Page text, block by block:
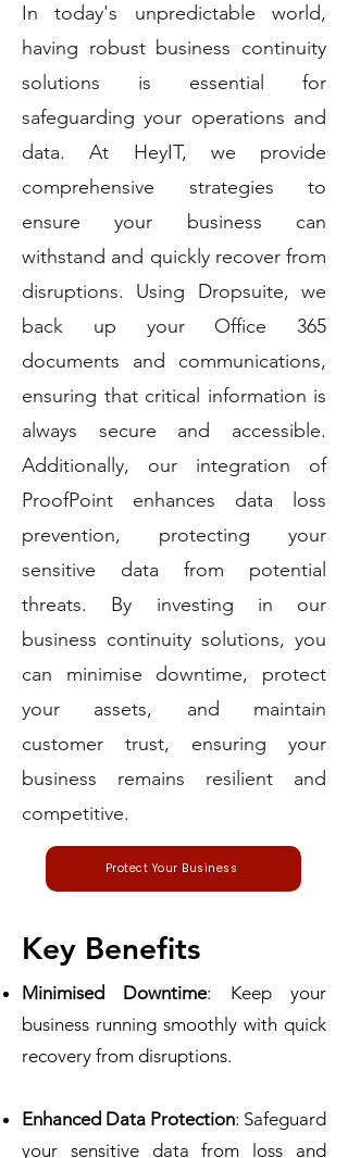
In today's unpredictable world,
having robust business continuity
solutions is essential for
safeguarding your operations and
data. At HeyIT, we provide
comprehensive strategies to
ensure your business can
withstand and quickly recover from
disruptions. Using Dropsuite, we
back up your Office 365
documents and communications,
ensuring that critical information is
always secure and accessible.
Additionally, our integration of
ProofPoint enhances data loss
prevention, protecting your
sensitive data from potential
threats. By investing in our
business continuity solutions, you
can minimise downtime, protect
your assets, and maintain
customer trust, ensuring your
business remains resilient and
competitive.
Protect Your Business
Key Benefits
Minimised Downtime: Keep your
business running smoothly with quick
recovery from disruptions.
Enhanced Data Protection: Safeguard
your sensitive data from loss and